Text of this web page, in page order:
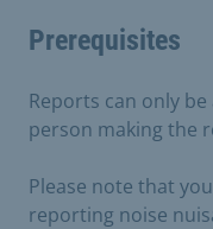
Prerequisites
Reports can only
person making the
Please note that
reporting noise